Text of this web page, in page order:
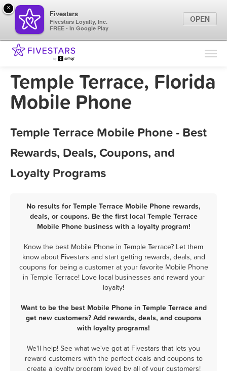
Find Locations
Marketing Tips
Temple Terrace, Florida
Mobile Phone
Temple Terrace Mobile Phone - Best
Rewards, Deals, Coupons, and
Loyalty Programs
No results for Temple Terrace Mobile Phone rewards,
deals, or coupons. Be the first local Temple Terrace
Mobile Phone business with a loyalty program!
Know the best Mobile Phone in Temple Terrace? Let them
know about Fivestars and start getting rewards, deals, and
coupons for being a customer at your favorite Mobile Phone
in Temple Terrace! Love local businesses and reward your
loyalty!
Want to be the best Mobile Phone in Temple Terrace and
get new customers? Add rewards, deals, and coupons
with loyalty programs!
We'll help! See what we've got at Fivestars that lets you
reward customers with the perfect deals and coupons to
create a loyalty program loved by all of your customers!
×
Fivestars
Fivestars Loyalty, Inc.
FREE - In Google Play
OPEN